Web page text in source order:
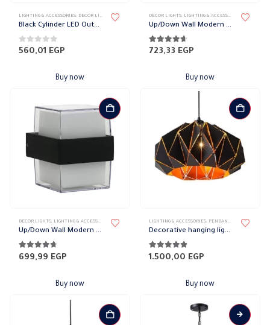
LIGHTING & ACCESSORIES, DECOR LIGHTS ,UP/DOWN LIGHTS
Black Cylinder LED Outdoor Wall Light, 2 bulbs
0out of 5
560,01 EGP
Buy now
DECOR LIGHTS, LIGHTING & ACCESSORIES ,UP/DOWN
Up/Down Wall Modern Spiral Lights
4.52 out of 5
723,33 EGP
Buy now
DECOR LIGHTS, LIGHTING & ACCESSORIES ,UP/DOWN LIGHTS
Up/Down Wall Modern Squared Lights
4.61out of 5
699,99 EGP
Buy now
LIGHTING & ACCESSORIES, PENDANT LAMPS
Decorative hanging lights
4.79out of 5
1.500,00 EGP
Buy now